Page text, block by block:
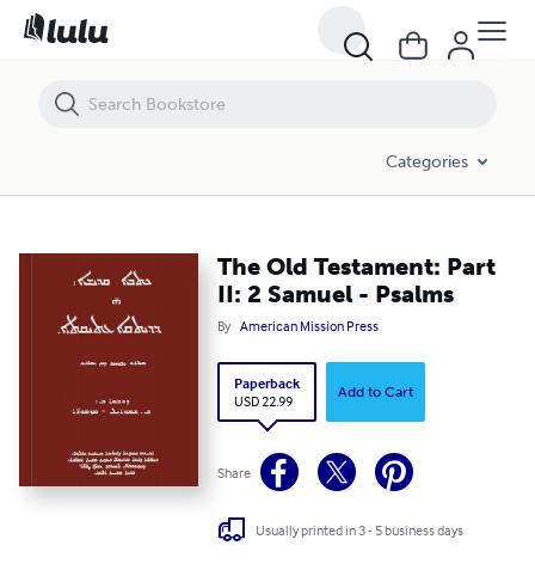
Categories
The Old Testament: Part
II: 2 Samuel - Psalms
By American Mission Press
Paperback
USD 22.99
Add to Cart
Share
Usually printed in 3 - 5 business days
The Old Testament: Part II: 2 Samuel - Psalms